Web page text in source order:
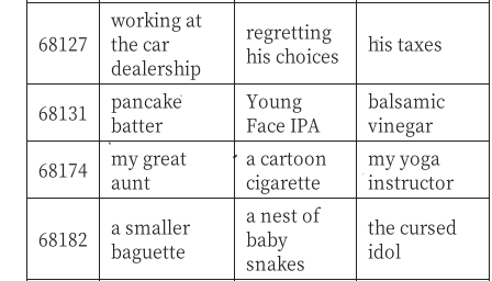
68127
working at
the car
dealership
regretting
his choices
his taxes
68131
pancake
batter
Young
Face IPA
balsamic
vinegar
68174
my great
aunt
a cartoon
cigarette
my yoga
instructor
68182
a smaller
baguette
a nest of
baby
snakes
the cursed
idol